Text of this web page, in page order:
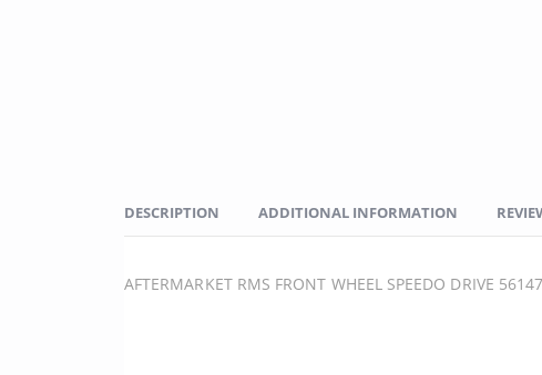
DESCRIPTION ADDITIONAL INFORMATION
AFTERMARKET RMS FRONT WHEEL SPEEDO DRIVE